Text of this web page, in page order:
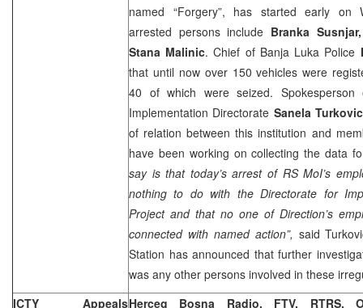
named “Forgery”, has started early on
arrested persons include Branka
Stana Malinic. Chief of Banja Luka Police
that until now over 150 vehicles were
40 of which were seized.
Implementation Directorate Sanela Turkovic
of relation between this institution and
have been working on collecting the data
say is that today’s arrest of RS MoI’s
nothing to do with the Directorate for
Project and that no one of Direction’s
connected with named action”, said
Station has announced that further
was any other persons involved in these
ICTY AppealsHerceg Bosna Radio, FTV, RTRS,